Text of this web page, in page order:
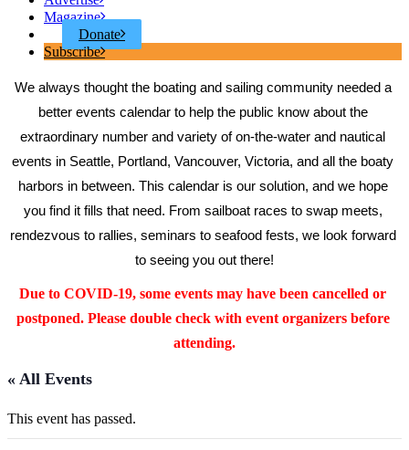
Magazine
Donate
Subscribe
We always thought the boating and sailing community needed a
better events calendar to help the public know about the
extraordinary number and variety of on-the-water and nautical
events in Seattle, Portland, Vancouver, Victoria, and all the boaty
harbors in between. This calendar is our solution, and we hope
you find it fills that need. From sailboat races to swap meets,
rendezvous to rallies, seminars to seafood fests, we look forward
to seeing you out there!
Due to COVID-19, some events may have been cancelled or
postponed. Please double check with event organizers before
attending.
« All Events
This event has passed.